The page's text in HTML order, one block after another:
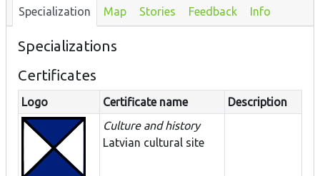
Specialization Map Stories Feedback Info
Specializations
Certificates
Logo Certificate name
Description
Culture and history
Latvian cultural site